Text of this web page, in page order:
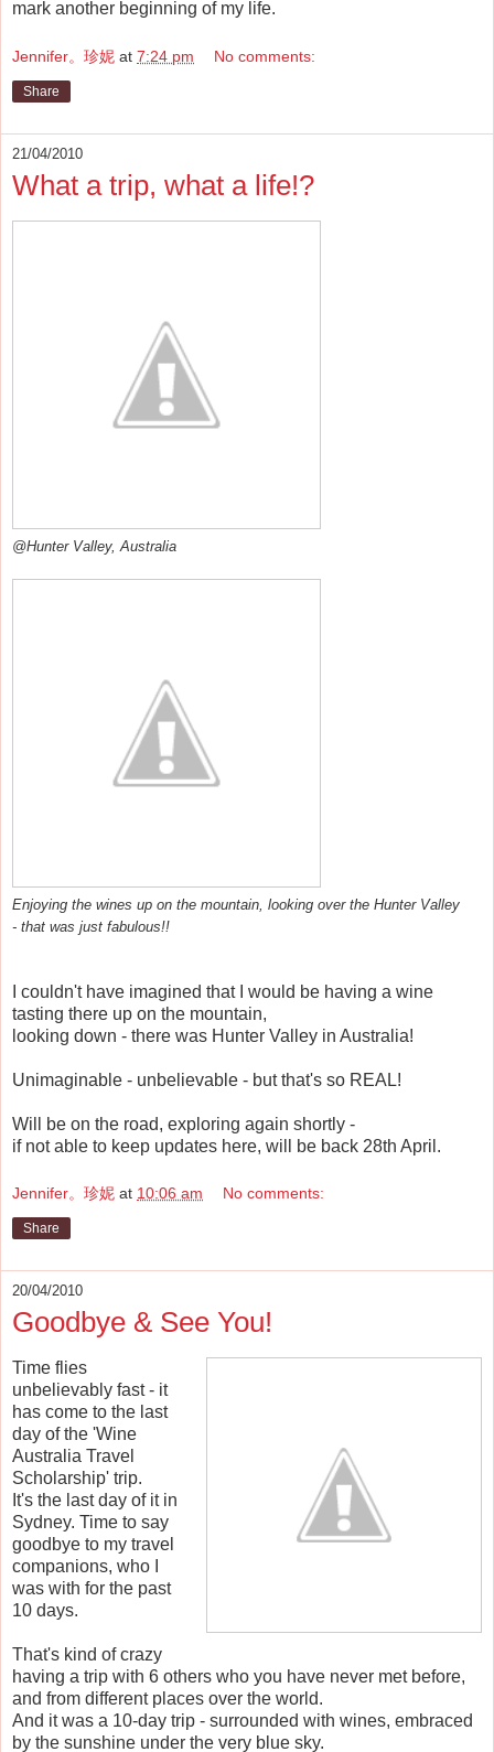
mark another beginning of my life.
Jennifer。珍妮 at 7:24 pm No comments:
Share
21/04/2010
What a trip, what a life!?
@Hunter Valley, Australia
Enjoying the wines up on the mountain, looking over the Hunter Valley
- that was just fabulous!!
I couldn't have imagined that I would be having a wine
tasting there up on the mountain,
looking down - there was Hunter Valley in Australia!
Unimaginable - unbelievable - but that's so REAL!
Will be on the road, exploring again shortly -
if not able to keep updates here, will be back 28th April.
Jennifer。珍妮 at 10:06 am No comments:
Share
20/04/2010
Goodbye & See You!
Time flies
unbelievably fast - it
has come to the last
day of the 'Wine
Australia Travel
Scholarship' trip.
It's the last day of it in
Sydney. Time to say
goodbye to my travel
companions, who I
was with for the past
10 days.
That's kind of crazy
having a trip with 6 others who you have never met before,
and from different places over the world.
And it was a 10-day trip - surrounded with wines, embraced
by the sunshine under the very blue sky.